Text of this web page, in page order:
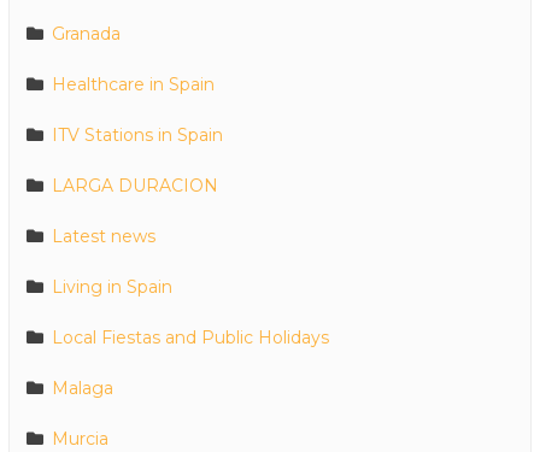
Granada
Healthcare in Spain
ITV Stations in Spain
LARGA DURACION
Latest news
Living in Spain
Local Fiestas and Public Holidays
Malaga
Murcia